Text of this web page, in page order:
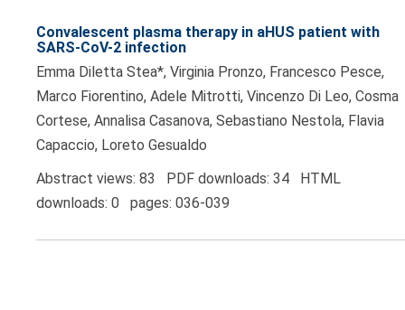
Convalescent plasma therapy in aHUS patient with
SARS-CoV-2 infection
Emma Diletta Stea*, Virginia Pronzo, Francesco Pesce,
Marco Fiorentino, Adele Mitrotti, Vincenzo Di Leo, Cosma
Cortese, Annalisa Casanova, Sebastiano Nestola, Flavia
Capaccio, Loreto Gesualdo
Abstract views: 83 PDF downloads: 34 HTML
downloads: 0 pages: 036-039